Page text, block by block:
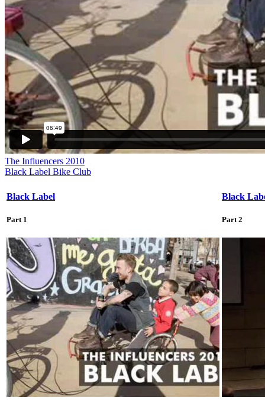
The Influencers 2010
Black Label Bike Club
Black Label
Part 1
Black
Part 2